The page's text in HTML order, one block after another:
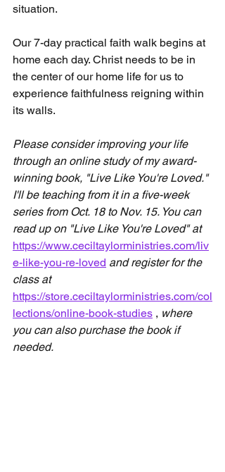
situation.
Our 7-day practical faith walk begins at
home each day. Christ needs to be in
the center of our home life for us to
experience faithfulness reigning within
its walls.
Please consider improving your life
through an online study of my award-
winning book, "Live Like You're Loved."
I'll be teaching from it in a five-week
series from Oct. 18 to Nov. 15. You can
read up on "Live Like You're Loved" at
https://www.ceciltaylorministries.com/liv
e-like-you-re-loved and register for the
class at
https://store.ceciltaylorministries.com/col
lections/online-book-studies , where
you can also purchase the book if
needed.